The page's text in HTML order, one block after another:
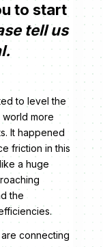
to start
tell us
to level the
more
It happened
friction in this
a huge
the
are connecting